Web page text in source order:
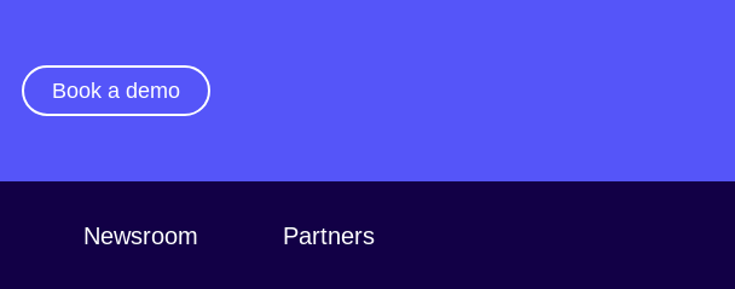
Book a demo
Newsroom Partners